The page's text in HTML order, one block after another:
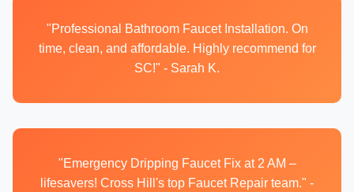
"Professional Bathroom Faucet Installation. On
time, clean, and affordable. Highly recommend for
SC!" - Sarah K.
"Emergency Dripping Faucet Fix at 2 AM –
lifesavers! Cross Hill's top Faucet Repair team." -